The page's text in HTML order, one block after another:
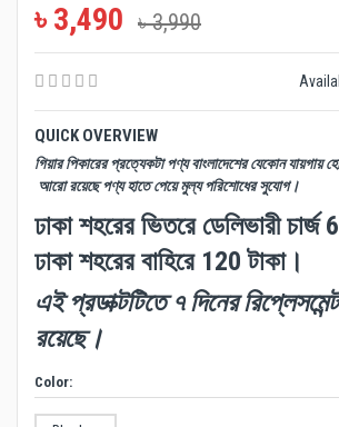
৳ 3,490 ৳ 3,990
QUICK OVERVIEW
গিয়ার পিকারের প্রত্যেকটা পণ্য বাংলাদেশের যেকোন যায়গায়
আরো রয়েছে পণ্য হাতে পেয়ে মুল্য পরিশোধের সুযোগ।
ঢাকা শহরের ভিতরে ডেলিভারী চার্জ
ঢাকা শহরের বাহিরে 120 টাকা।
এই প্রডাক্টটিতে ৭ দিনের রিপ্লেসমেন্ট
রয়েছে।
Color: